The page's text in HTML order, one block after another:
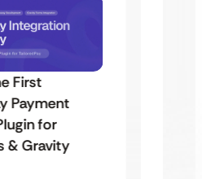
First
Payment
for
& Gravity